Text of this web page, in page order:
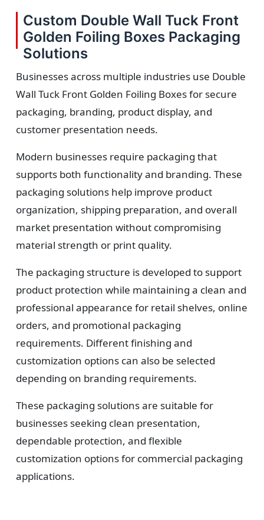
Custom Double Wall Tuck Front
Golden Foiling Boxes Packaging
Solutions
Businesses across multiple industries use Double
Wall Tuck Front Golden Foiling Boxes for secure
packaging, branding, product display, and
customer presentation needs.
Modern businesses require packaging that
supports both functionality and branding. These
packaging solutions help improve product
organization, shipping preparation, and overall
market presentation without compromising
material strength or print quality.
The packaging structure is developed to support
product protection while maintaining a clean and
professional appearance for retail shelves, online
orders, and promotional packaging
requirements. Different finishing and
customization options can also be selected
depending on branding requirements.
These packaging solutions are suitable for
businesses seeking clean presentation,
dependable protection, and flexible
customization options for commercial packaging
applications.